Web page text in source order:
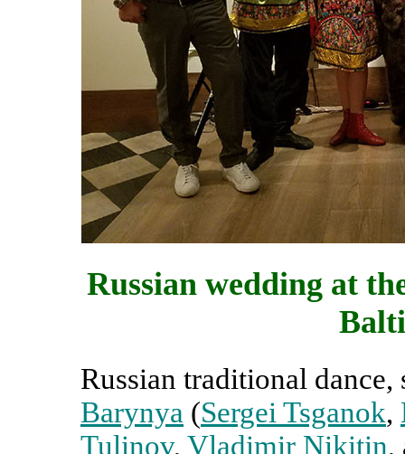
Russian wedding at
Russian traditional
Barynya (Sergei Tsganok,
Tulinov, Vladimir Nikitin,